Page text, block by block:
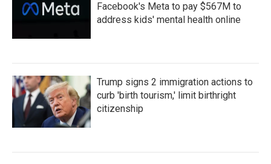
Facebook's Meta to pay $567M to
address kids' mental health online
Trump signs 2 immigration actions to
curb 'birth tourism,' limit birthright
citizenship